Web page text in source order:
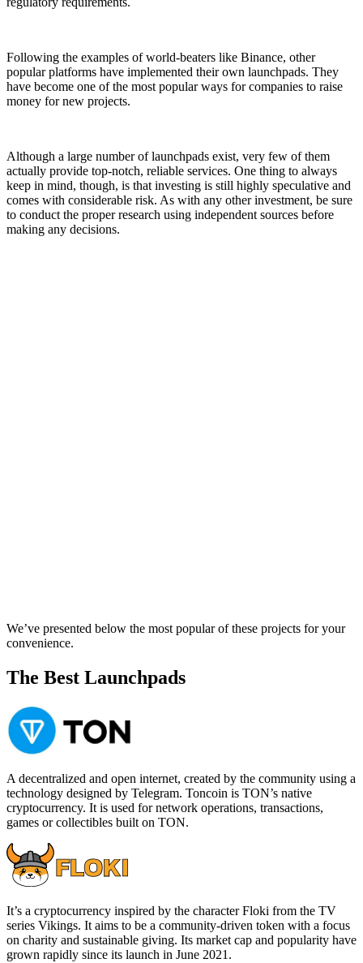
Following the examples of world-beaters like Binance, other
popular platforms have implemented their own launchpads. They
have become one of the most popular ways for companies to raise
money for new projects.
Although a large number of launchpads exist, very few of them
actually provide top-notch, reliable services. One thing to always
keep in mind, though, is that investing is still highly speculative and
comes with considerable risk. As with any other investment, be sure
to conduct the proper research using independent sources before
making any decisions.
We’ve presented below the most popular of these projects for your
convenience.
The Best Launchpads
A decentralized and open internet, created by the community using a
technology designed by Telegram. Toncoin is TON’s native
cryptocurrency. It is used for network operations, transactions,
games or collectibles built on TON.
It’s a cryptocurrency inspired by the character Floki from the TV
series Vikings. It aims to be a community-driven token with a focus
on charity and sustainable giving. Its market cap and popularity have
grown rapidly since its launch in June 2021.